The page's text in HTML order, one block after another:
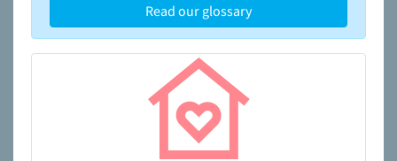
Read our glossary